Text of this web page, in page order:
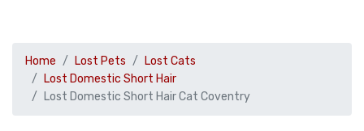
Home Lost Pets
Lost Cats
Lost Domestic Short Hair
Lost Domestic Short Hair Cat Coventry